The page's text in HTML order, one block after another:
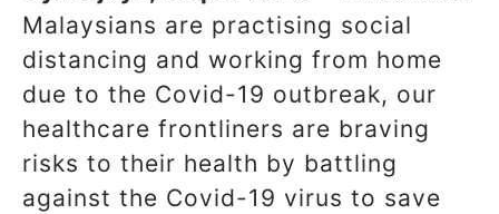
Malaysians are practising social
distancing and working from home
due to the Covid-19 outbreak, our
healthcare frontliners are braving
risks to their health by battling
against the Covid-19 virus to save